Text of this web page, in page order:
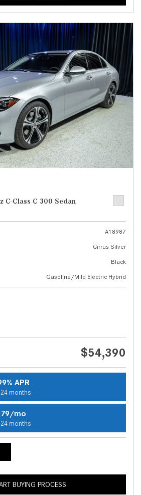
C-Class C 300 Sedan
A18987
Cirrus Silver
Black
Gasoline/Mild Electric Hybrid
$54,390
APR
months
mo
months
BUYING PROCESS